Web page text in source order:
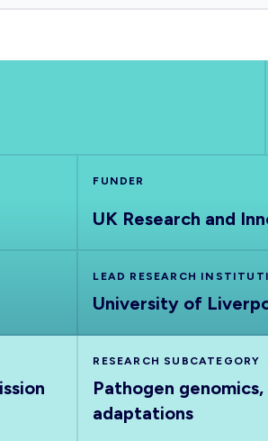
FUNDER
UK Research and
LEAD RESEARCH
University of
RESEARCH SUBCATEGORY
Pathogen
adaptations